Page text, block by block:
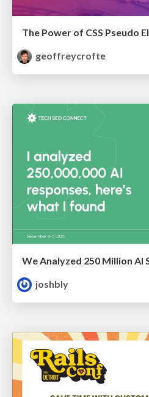
The Power of CSS Pseudo
geoffreycrofte
joshbly